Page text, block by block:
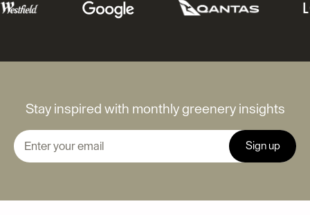
Stay inspired with monthly greenery insights